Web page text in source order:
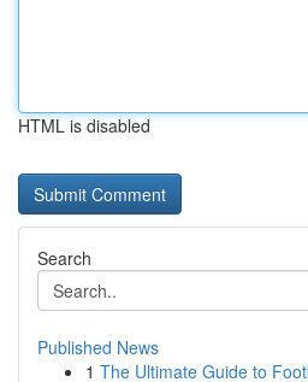
HTML is disabled
Search
Published News
1 The Ultimate Guide to